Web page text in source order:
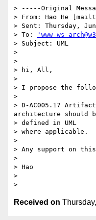
> -----Original
> From: Hao He
> Sent: Thursday,
> To:
'www-ws-
> Subject: UML
>
>
> hi, All,
>
> I propose the
>
> D-AC005.17
architecture should
> defined in UML
> where applicable.
>
> Any support on this
>
> Hao
>
Received on